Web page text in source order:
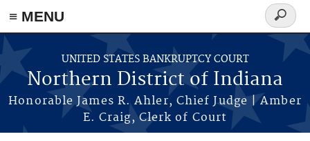
≡ MENU
Skip to main content
UNITED STATES BANKRUPTCY COURT
Northern District of Indiana
Honorable James R. Ahler, Chief Judge | Amber
E. Craig, Clerk of Court
Search
form